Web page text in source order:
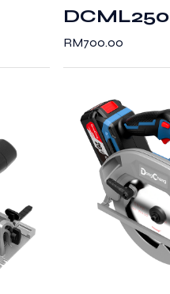
DCML250
RM700.00